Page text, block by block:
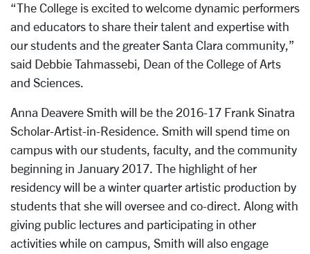
“The College is excited to welcome dynamic performers
and educators to share their talent and expertise with
our students and the greater Santa Clara community,”
said Debbie Tahmassebi, Dean of the College of Arts
and Sciences.
Anna Deavere Smith will be the 2016-17 Frank Sinatra
Scholar-Artist-in-Residence. Smith will spend time on
campus with our students, faculty, and the community
beginning in January 2017. The highlight of her
residency will be a winter quarter artistic production by
students that she will oversee and co-direct. Along with
giving public lectures and participating in other
activities while on campus, Smith will also engage